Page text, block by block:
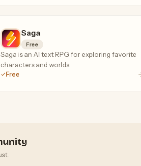
Saga
Free
Saga is an AI text RPG for exploring favorite
characters and worlds.
Free